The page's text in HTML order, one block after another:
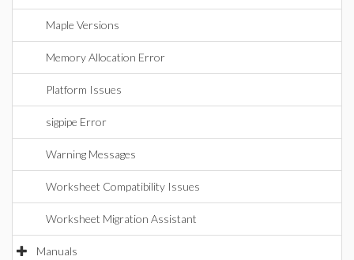
Maple Versions
Memory Allocation Error
Platform Issues
sigpipe Error
Warning Messages
Worksheet Compatibility Issues
Worksheet Migration Assistant
Manuals